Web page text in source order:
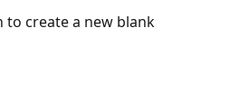
to create a new blank